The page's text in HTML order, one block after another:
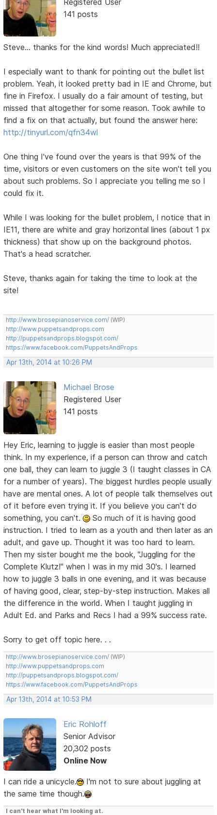
141 posts
Steve... thanks for the kind words! Much appreciated!!
I especially want to thank for pointing out the bullet list
problem. Yeah, it looked pretty bad in IE and Chrome, but
fine in Firefox. I usually do a fair amount of testing, but
missed that altogether for some reason. Took awhile to
find a fix on that actually, but found the answer here:
http://tinyurl.com/qfn34wl
One thing I've found over the years is that 99% of the
time, visitors or even customers on the site won't tell you
about such problems. So I appreciate you telling me so I
could fix it.
While I was looking for the bullet problem, I notice that in
IE11, there are white and gray horizontal lines (about 1 px
thickness) that show up on the background photos.
That's a head scratcher.
Steve, thanks again for taking the time to look at the
site!
http://www.brosepianoservice.com/ (WIP)
http://www.puppetsandprops.com
http://puppetsandprops.blogspot.com/
https://www.facebook.com/PuppetsAndProps
Apr 13th, 2014 at 10:26 PM
Michael Brose
Registered User
141 posts
Hey Eric, learning to juggle is easier than most people
think. In my experience, if a person can throw and catch
one ball, they can learn to juggle 3 (I taught classes in CA
for a number of years). The biggest hurdles people usually
have are mental ones. A lot of people talk themselves out
of it before even trying it. If you believe you can't do
something, you can't.
So much of it is having good
instruction. I tried to learn as a youth and then later as an
adult, and gave up. Thought it was too hard to learn.
Then my sister bought me the book, "Juggling for the
Complete Klutz!" when I was in my mid 30's. I learned
how to juggle 3 balls in one evening, and it was because
of having good, clear, step-by-step instruction. Makes all
the difference in the world. When I taught juggling in
Adult Ed. and Parks and Recs I had a 99% success rate.
Sorry to get off topic here. . .
http://www.brosepianoservice.com/ (WIP)
http://www.puppetsandprops.com
http://puppetsandprops.blogspot.com/
https://www.facebook.com/PuppetsAndProps
Apr 13th, 2014 at 10:53 PM
Eric Rohloff
Senior Advisor
20,302 posts
Online Now
I can ride a unicycle.
I'm not to sure about juggling at
the same time though.
I can't hear what I'm looking at.